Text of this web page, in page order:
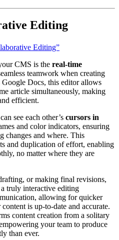
Editing
Editing”
CMS is the real-time
teamwork when creating
Docs, this editor allows
article simultaneously, making
efficient.
see each other’s cursors in
and color indicators, ensuring
changes and where. This
and duplication of effort, enabling
no matter where they are
or making final revisions,
truly interactive editing
allowing for quicker
is up-to-date and accurate.
content creation from a solitary
your team to produce
than ever.